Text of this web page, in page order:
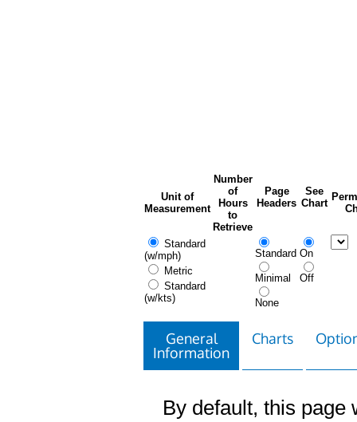
Unit of
Measurement
Number
of
Hours
to
Retrieve
Page
Headers
See
Chart
Standard
(w/mph)
Metric
Standard
(w/kts)
Standard
Minimal
None
On
Off
General
Information
Charts
By default, this page